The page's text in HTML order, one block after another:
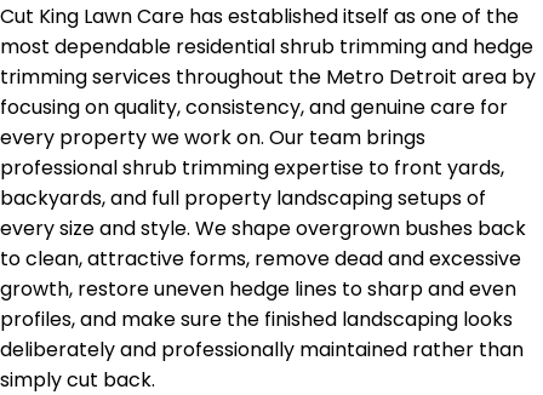
Cut King Lawn Care has established itself as one of the
most dependable residential shrub trimming and hedge
trimming services throughout the Metro Detroit area by
focusing on quality, consistency, and genuine care for
every property we work on. Our team brings
professional shrub trimming expertise to front yards,
backyards, and full property landscaping setups of
every size and style. We shape overgrown bushes back
to clean, attractive forms, remove dead and excessive
growth, restore uneven hedge lines to sharp and even
profiles, and make sure the finished landscaping looks
deliberately and professionally maintained rather than
simply cut back.